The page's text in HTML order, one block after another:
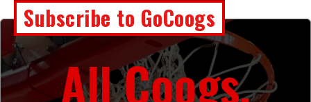
Subscribe to GoCoogs
All Coogs.